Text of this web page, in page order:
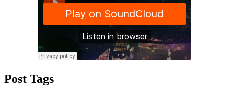
Post Tags